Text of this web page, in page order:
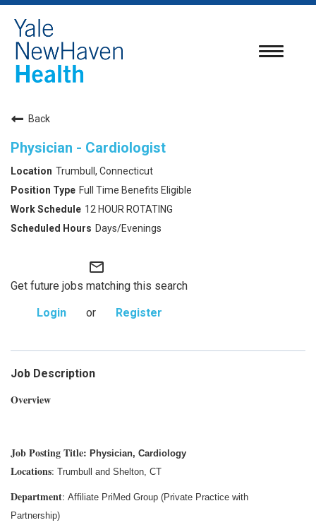
Toggle
Back
Physician - Cardiologist
Trumbull, Connecticut
Full Time Benefits Eligible
12 HOUR ROTATING
Days/Evenings
mail_outline
Get future jobs matching this search
Login
or Register
Job Description
Overview
Job Posting Title: Physician, Cardiology
Locations: Trumbull and Shelton, CT
Department: Affiliate PriMed Group (Private Practice with
Partnership)